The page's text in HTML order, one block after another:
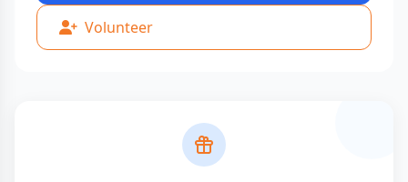
Volunteer